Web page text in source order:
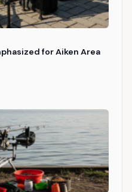
for Aiken Area